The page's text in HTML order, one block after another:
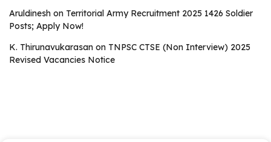
Aruldinesh on Territorial Army Recruitment 2025 1426 Soldier
Posts; Apply Now!
K. Thirunavukarasan on TNPSC CTSE (Non Interview) 2025
Revised Vacancies Notice